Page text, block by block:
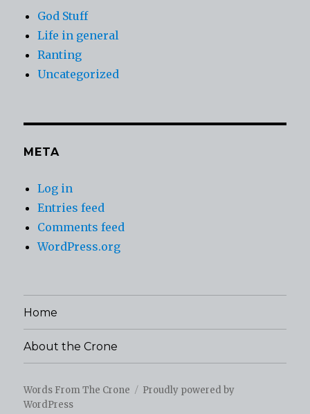
God Stuff
Life in general
Ranting
Uncategorized
META
Log in
Entries feed
Comments feed
WordPress.org
Home
About the Crone
Words From The Crone
Proudly powered by
WordPress